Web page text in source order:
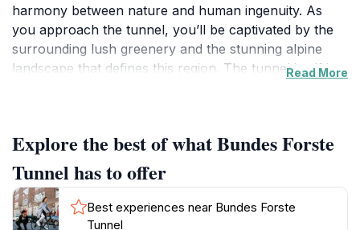
harmony between nature and human ingenuity. As
you approach the tunnel, you’ll be captivated by the
surrounding lush greenery and the stunning alpine
landscape that defines this region. The tunnel itself is a
to explore the geological wonders of the area while
enjoying the breathtaking views that the surrounding
hills provide. Walking through the tunnel, you’ll notice
the interplay of light and shadow, creating a magical
atmosphere that enhances the experience. The fresh
Read More
Explore the best of what Bundes Forste
Tunnel has to offer
Best experiences near Bundes Forste
Tunnel